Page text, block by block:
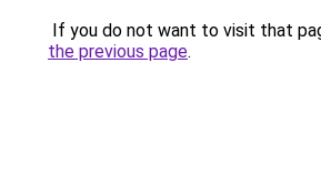
If you do not want to visit that
the previous page.